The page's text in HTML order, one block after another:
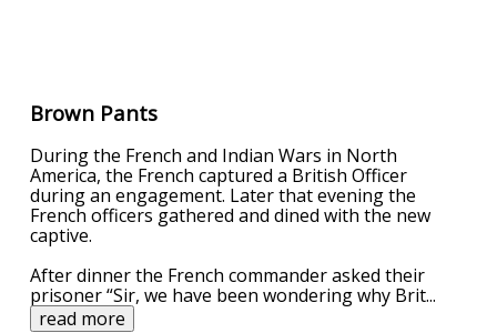
Brown Pants
During the French and Indian Wars in North
America, the French captured a British Officer
during an engagement. Later that evening the
French officers gathered and dined with the new
captive.
After dinner the French commander asked their
prisoner “Sir, we have been wondering why Brit...
read more